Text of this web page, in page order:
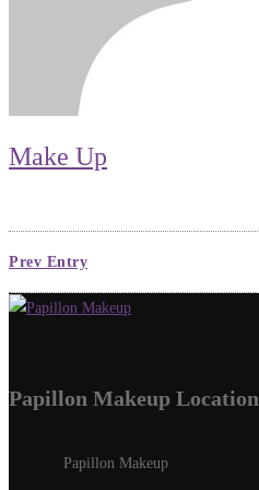
Make Up
Prev Entry
Papillon Makeup Location
Papillon Makeup